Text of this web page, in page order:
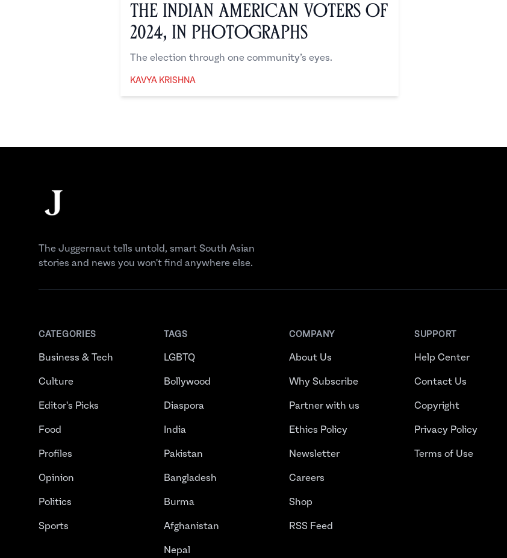
The Indian American Voters of
2024, in Photographs
The election through one community’s eyes.
KAVYA KRISHNA
The Juggernaut
The Juggernaut tells untold, smart South Asian
stories and news you won't find anywhere else.
CATEGORIES
Business & Tech
Culture
Editor's Picks
Food
Profiles
Opinion
Politics
Sports
TAGS
LGBTQ
Bollywood
Diaspora
India
Pakistan
Bangladesh
Burma
Afghanistan
Nepal
COMPANY
About Us
Why Subscribe
Partner with us
Ethics Policy
Newsletter
Careers
Shop
RSS Feed
SUPPORT
Help Center
Contact Us
Copyright
Privacy Policy
Terms of Use